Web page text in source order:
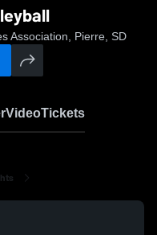
Association, Pierre, SD
VideoTickets